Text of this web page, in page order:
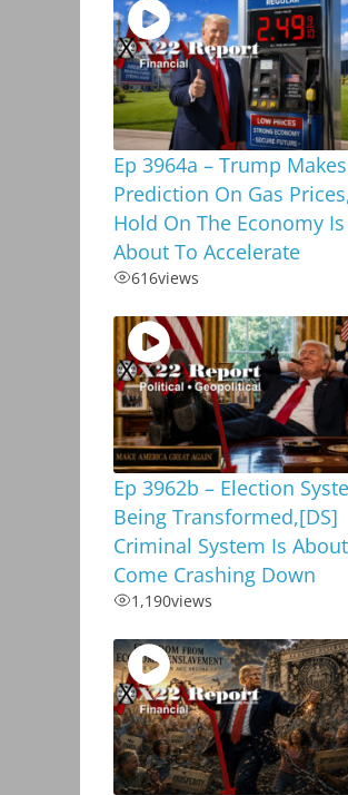
Ep 3964a – Trump
Prediction On Gas
Hold On The Economy Is
About To Accelerate
616views
Ep 3962b – Election
Being Transformed,[DS]
Criminal System Is
Come Crashing Down
1,190views